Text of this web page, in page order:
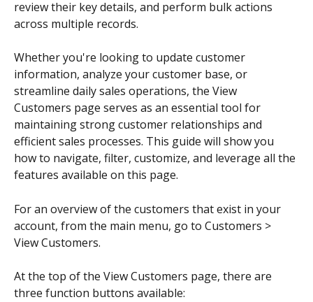
review their key details, and perform bulk actions
across multiple records.
Whether you're looking to update customer
information, analyze your customer base, or
streamline daily sales operations, the View
Customers page serves as an essential tool for
maintaining strong customer relationships and
efficient sales processes. This guide will show you
how to navigate, filter, customize, and leverage all the
features available on this page.
For an overview of the customers that exist in your
account, from the main menu, go to Customers >
View Customers.
At the top of the View Customers page, there are
three function buttons available: